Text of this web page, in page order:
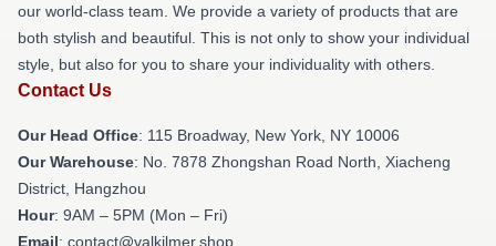
our world-class team. We provide a variety of products that are
both stylish and beautiful. This is not only to show your individual
style, but also for you to share your individuality with others.
Contact Us
Our Head Office: 115 Broadway, New York, NY 10006
Our Warehouse: No. 7878 Zhongshan Road North, Xiacheng
District, Hangzhou
Hour: 9AM – 5PM (Mon – Fri)
Email: contact@valkilmer.shop